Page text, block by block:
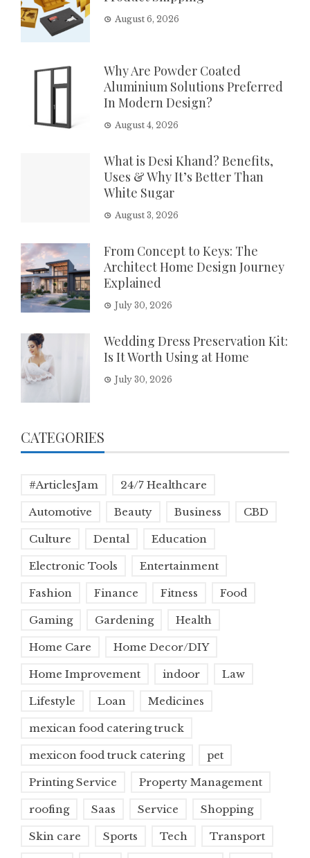
August 6, 2026
Why Are Powder Coated
Aluminium Solutions Preferred
In Modern Design?
August 4, 2026
What is Desi Khand? Benefits,
Uses & Why It’s Better Than
White Sugar
August 3, 2026
From Concept to Keys: The
Architect Home Design Journey
Explained
July 30, 2026
Wedding Dress Preservation Kit:
Is It Worth Using at Home
July 30, 2026
CATEGORIES
#ArticlesJam 24/7 Healthcare
Automotive Beauty Business CBD
Culture Dental Education
Electronic Tools Entertainment
Fashion Finance Fitness Food
Gaming Gardening Health
Home Care Home Decor/DIY
Home Improvement indoor Law
Lifestyle Loan Medicines
mexican food catering truck
mexicon food truck catering pet
Printing Service Property Management
roofing Saas Service Shopping
Skin care Sports Tech Transport